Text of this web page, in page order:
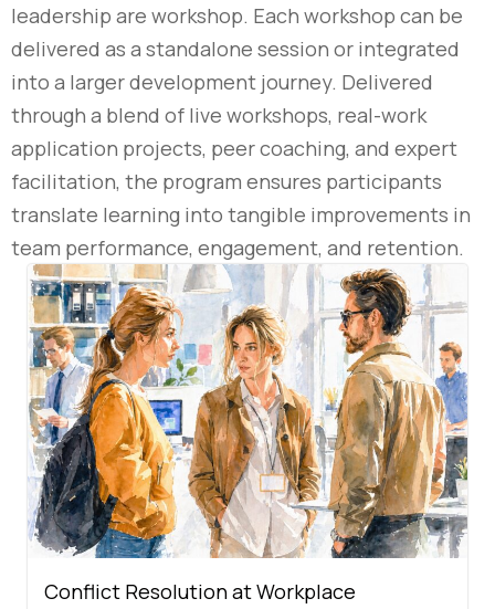
leadership are workshop. Each workshop can be
delivered as a standalone session or integrated
into a larger development journey. Delivered
through a blend of live workshops, real-work
application projects, peer coaching, and expert
facilitation, the program ensures participants
translate learning into tangible improvements in
team performance, engagement, and retention.
Conflict Resolution at Workplace